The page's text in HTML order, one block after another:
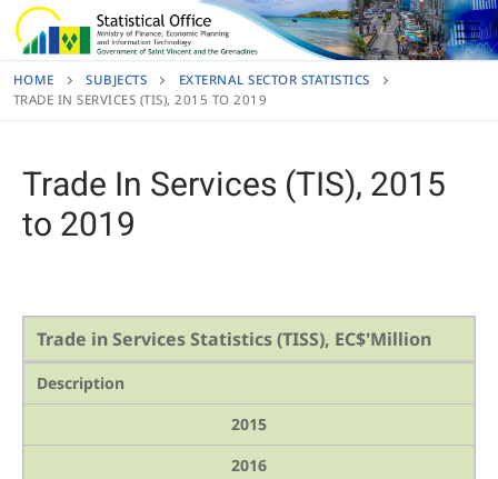
Skip
to
HOME SUBJECTS
EXTERNAL SECTOR STATISTICS
TRADE IN SERVICES (TIS), 2015 TO 2019
Trade In Services (TIS), 2015
to 2019
Trade in Services Statistics (TISS), EC$'Million
Description
2015
2016